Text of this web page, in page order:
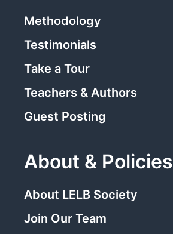
Methodology
Testimonials
Take a Tour
Teachers & Authors
Guest Posting
About & Policies
About LELB Society
Join Our Team